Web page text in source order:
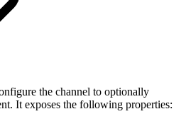
the channel to optionally
It exposes the following properties: